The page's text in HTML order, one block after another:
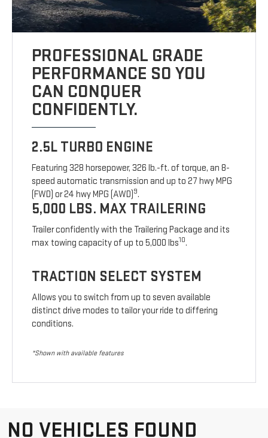
PROFESSIONAL GRADE
PERFORMANCE SO YOU
CAN CONQUER
CONFIDENTLY.
2.5L TURBO ENGINE
Featuring 328 horsepower, 326 lb.-ft. of torque, an 8-
speed automatic transmission and up to 27 hwy MPG
(FWD) or 24 hwy MPG (AWD)9.
5,000 LBS. MAX TRAILERING
Trailer confidently with the Trailering Package and its
max towing capacity of up to 5,000 lbs10.
TRACTION SELECT SYSTEM
Allows you to switch from up to seven available
distinct drive modes to tailor your ride to differing
conditions.
*Shown with available features
NO VEHICLES FOUND